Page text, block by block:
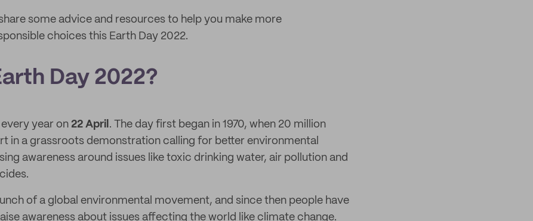
some advice and resources to help you make more
choices this Earth Day 2022.
Day 2022?
year on 22 April . The day first began in 1970, when 20 million
in a grassroots demonstration calling for better environmental
awareness around issues like toxic drinking water, air pollution and
of a global environmental movement, and since then people have
awareness about issues affecting the world like climate change.